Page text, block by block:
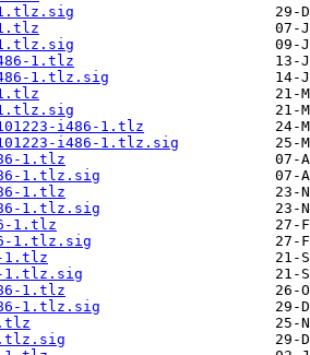
1.tlz
1.tlz.sig
i486-1.tlz
i486-1.tlz.sig
1.tlz
1.tlz.sig
1.tlz
1.tlz.sig
1.tlz
1.tlz.sig
1.tlz
1.tlz.sig
1.tlz
1.tlz.sig